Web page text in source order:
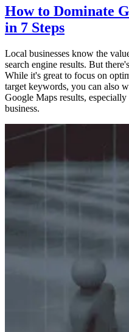
How to Dominate
in 7 Steps
Local businesses know the
search engine results. But
While it's great to focus on
target keywords, you can also
Google Maps results,
business.